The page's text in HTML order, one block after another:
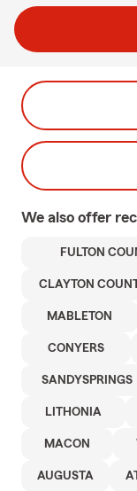
We also offer
FULTON
CLAYTON
MABLETON
CONYERS
SANDYSPRINGS
LITHONIA
MACON
AUGUSTA